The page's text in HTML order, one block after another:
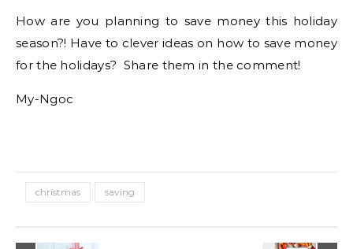
How are you planning to save money this holiday
season?! Have to clever ideas on how to save money
for the holidays? Share them in the comment!
My-Ngoc
christmas saving